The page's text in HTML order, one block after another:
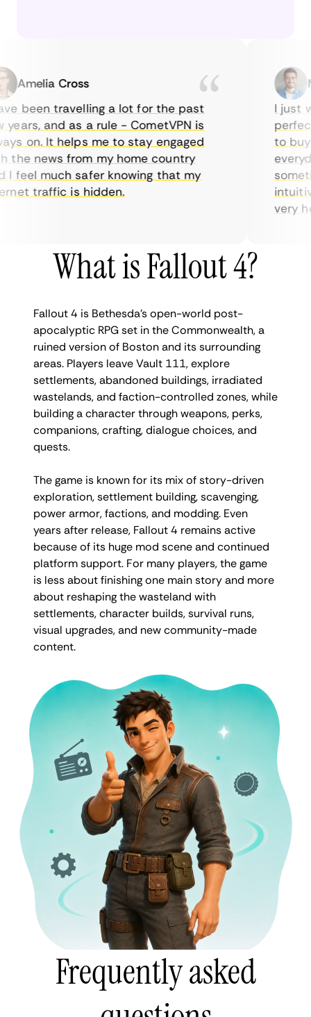
Amelia Cross
been travelling a lot for the past
and as a rule - CometVPN is
on. It helps me to stay engaged
news from my home country
much safer knowing that my
traffic is hidden.
I just
perfect
to buy
very
What is Fallout 4?
Fallout 4 is Bethesda’s open-world post-
apocalyptic RPG set in the Commonwealth, a
ruined version of Boston and its surrounding
areas. Players leave Vault 111, explore
settlements, abandoned buildings, irradiated
wastelands, and faction-controlled zones, while
building a character through weapons, perks,
companions, crafting, dialogue choices, and
quests.
The game is known for its mix of story-driven
exploration, settlement building, scavenging,
power armor, factions, and modding. Even
years after release, Fallout 4 remains active
because of its huge mod scene and continued
platform support. For many players, the game
is less about finishing one main story and more
about reshaping the wasteland with
settlements, character builds, survival runs,
visual upgrades, and new community-made
content.
Frequently asked